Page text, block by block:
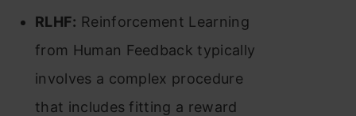
RLHF: Reinforcement Learning
from Human Feedback typically
involves a complex procedure
that includes fitting a reward